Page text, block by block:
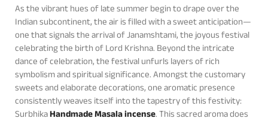
As the vibrant hues of late summer begin to drape over the
Indian subcontinent, the air is filled with a sweet anticipation—
one that signals the arrival of Janamshtami, the joyous festival
celebrating the birth of Lord Krishna. Beyond the intricate
dance of celebration, the festival unfurls layers of rich
symbolism and spiritual significance. Amongst the customary
sweets and elaborate decorations, one aromatic presence
consistently weaves itself into the tapestry of this festivity:
SurbhikaHandmade Masala incense. This sacred aroma does